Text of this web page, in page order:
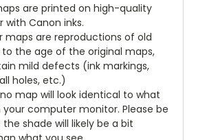
are printed on high-quality
with Canon inks.
maps are reproductions of old
to the age of the original maps,
mild defects (ink markings,
holes, etc.)
map will look identical to what
your computer monitor. Please be
shade will likely be a bit